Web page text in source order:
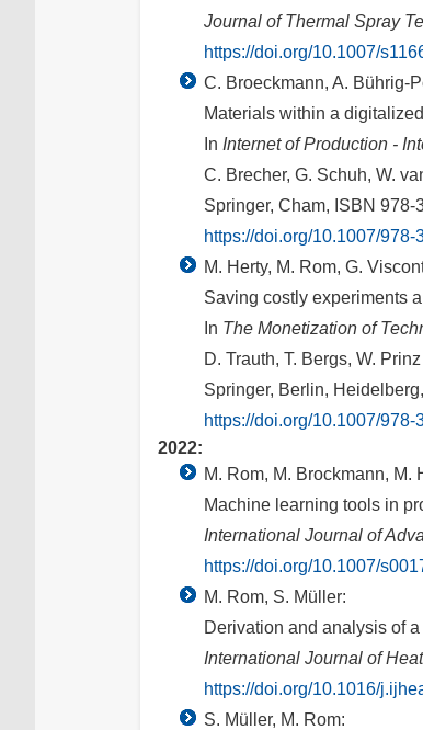
Journal of Thermal Spray
https://doi.org/10.1007/
C. Broeckmann, A. Bührig-
Materials within a
In Internet of Production -
C. Brecher, G. Schuh, W.
Springer, Cham, ISBN 978-
https://doi.org/10.1007/
M. Herty, M. Rom, G.
Saving costly experiments
In The Monetization of
D. Trauth, T. Bergs, W.
Springer, Berlin,
https://doi.org/10.1007/
2022:
M. Rom, M. Brockmann, M.
Machine learning tools in
International Journal of
https://doi.org/10.1007/
M. Rom, S. Müller:
Derivation and analysis of
International Journal of
https://doi.org/10.1016/
S. Müller, M. Rom: